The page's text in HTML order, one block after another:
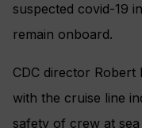
suspected covid-19
remain onboard.
CDC director Robert
with the cruise line
safety of crew at